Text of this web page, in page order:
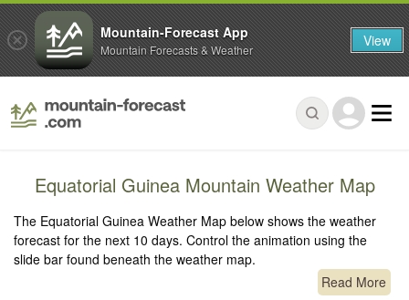
Equatorial Guinea Mountain Weather Map
The Equatorial Guinea Weather Map below shows the weather
forecast for the next 10 days. Control the animation using the
slide bar found beneath the weather map.
Read More
Mountain-Forecast App
Mountain Forecasts & Weather View